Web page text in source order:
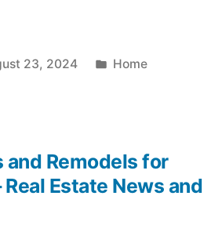
23, 2024
Posted
Home
and Remodels for
Real Estate News and